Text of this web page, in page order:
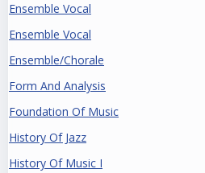
Ensemble Vocal
Ensemble Vocal
Ensemble/Chorale
Form And Analysis
Foundation Of Music
History Of Jazz
History Of Music I